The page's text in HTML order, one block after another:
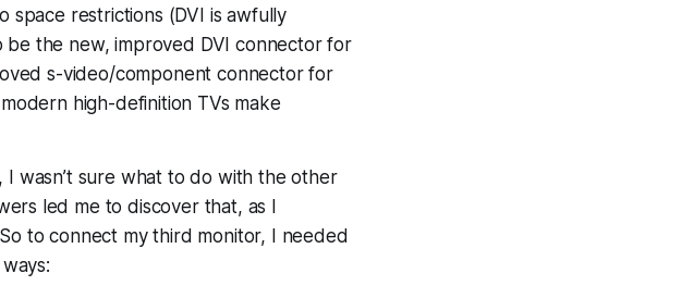
space restrictions (DVI is awfully
be the new, improved DVI connector for
s-video/component connector for
high-definition TVs make
I wasn’t sure what to do with the other
led me to discover that, as I
to connect my third monitor, I needed